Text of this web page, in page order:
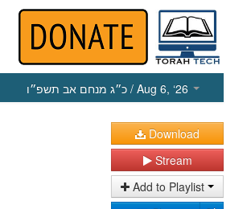
כ״ג מנחם אב תשפ״ו / Aug 6, ‘26
Download
Stream
Add to Playlist